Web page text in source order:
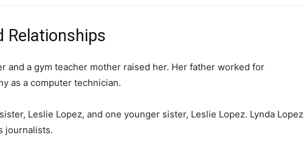
Relationships
and a gym teacher mother raised her. Her father worked for
as a computer technician.
Leslie Lopez, and one younger sister, Leslie Lopez. Lynda Lopez
journalists.